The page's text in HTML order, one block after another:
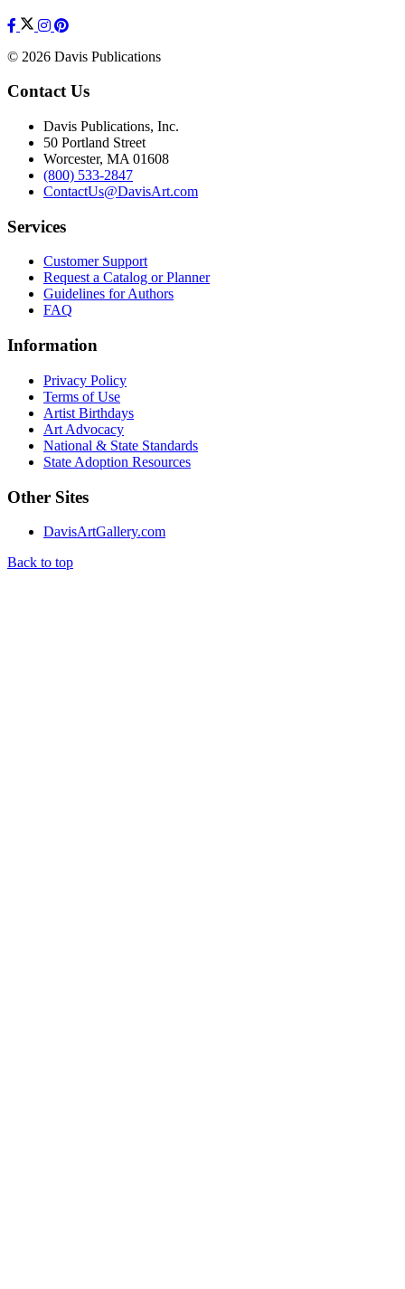
© 2026 Davis Publications
Contact Us
Davis Publications, Inc.
50 Portland Street
Worcester, MA 01608
(800) 533-2847
ContactUs@DavisArt.com
Services
Customer Support
Request a Catalog or Planner
Guidelines for Authors
FAQ
Information
Privacy Policy
Terms of Use
Artist Birthdays
Art Advocacy
National & State Standards
State Adoption Resources
Other Sites
DavisArtGallery.com
Back to top